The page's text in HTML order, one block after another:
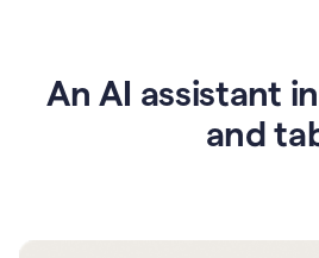
An AI assistant
and